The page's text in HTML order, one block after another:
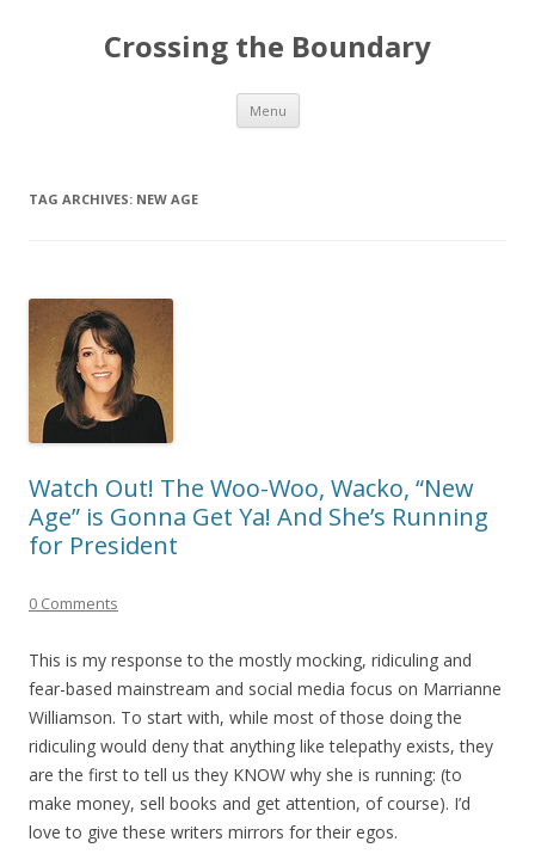
Crossing the Boundary
Menu Skip to content
TAG ARCHIVES: NEW AGE
Watch Out! The Woo-Woo, Wacko, “New
Age” is Gonna Get Ya! And She’s Running
for President
0 Comments
This is my response to the mostly mocking, ridiculing and
fear-based mainstream and social media focus on Marrianne
Williamson. To start with, while most of those doing the
ridiculing would deny that anything like telepathy exists, they
are the first to tell us they KNOW why she is running: (to
make money, sell books and get attention, of course). I’d
love to give these writers mirrors for their egos.